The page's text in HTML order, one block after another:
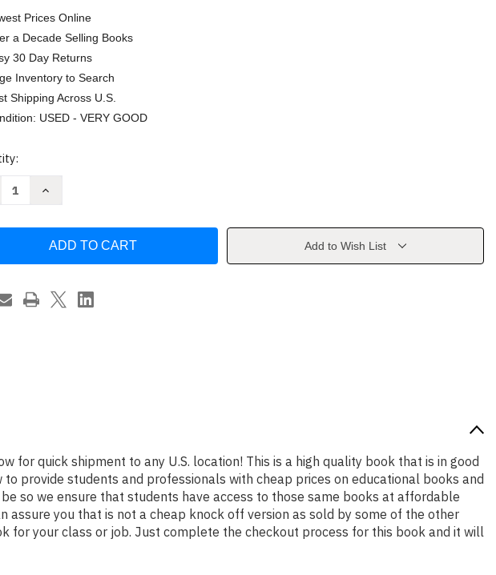
Prices Online
a Decade Selling Books
30 Day Returns
Inventory to Search
Shipping Across U.S.
USED - VERY GOOD
Increase
Blessings:
of
Refuge
and
Belonging
Add to Wish List
for quick shipment to any U.S. location! This is a high quality book that is in good
provide students and professionals with cheap prices on educational books and
so we ensure that students have access to those same books at affordable
assure you that is not a cheap knock off version as sold by some of the other
for your class or job. Just complete the checkout process for this book and it will